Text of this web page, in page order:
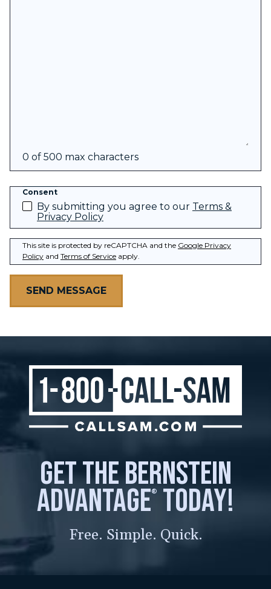
0 of 500 max characters
Consent
By submitting you agree to our Terms &
Privacy Policy
This site is protected by reCAPTCHA and the Google Privacy
Policy and Terms of Service apply.
get the bernstein
advantage® today!
Free. Simple. Quick.